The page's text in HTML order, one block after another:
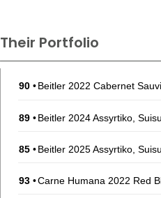
Their Portfolio
90 •Beitler 2022 Cabernet
89 •Beitler 2024 Assyrtiko,
85 •Beitler 2025 Assyrtiko,
93 •Carne Humana 2022 Red